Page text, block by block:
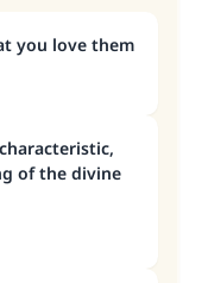
you love them
of the divine